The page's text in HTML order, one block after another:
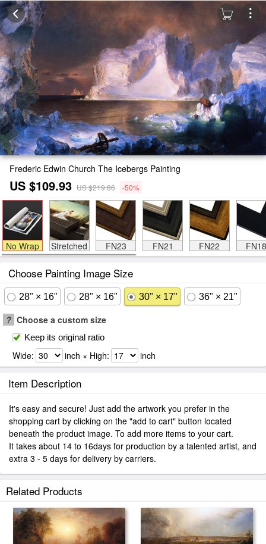
Frederic Edwin Church The Icebergs Painting
US $109.93 US $219.86 -50%
No Wrap Stretched FN23 FN21 FN22 FN18
Choose Painting Image Size
28" × 16" 28" × 16" 30" × 17" 36" × 21"
? Choose a custom size
Keep its original ratio
Wide: inch × High: inch
Item Description
It's easy and secure! Just add the artwork you prefer in the
shopping cart by clicking on the "add to cart" button located
beneath the product image. To add more items to your cart.
It takes about 14 to 16days for production by a talented artist, and
extra 3 - 5 days for delivery by carriers.
Related Products